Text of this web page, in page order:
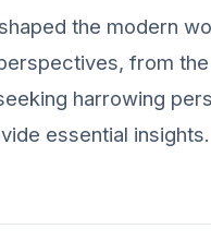
the modern
from
harrowing
essential